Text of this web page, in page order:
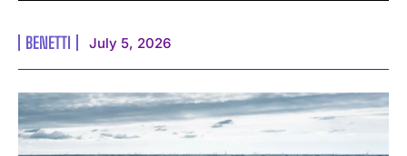
BENETTI July 5, 2026